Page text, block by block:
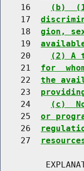
    16
(b)
    17
    18
gion,
    19
    20
(2) A
    21
for
    22
the
    23
    24
(c)
    25
or
    26
    27